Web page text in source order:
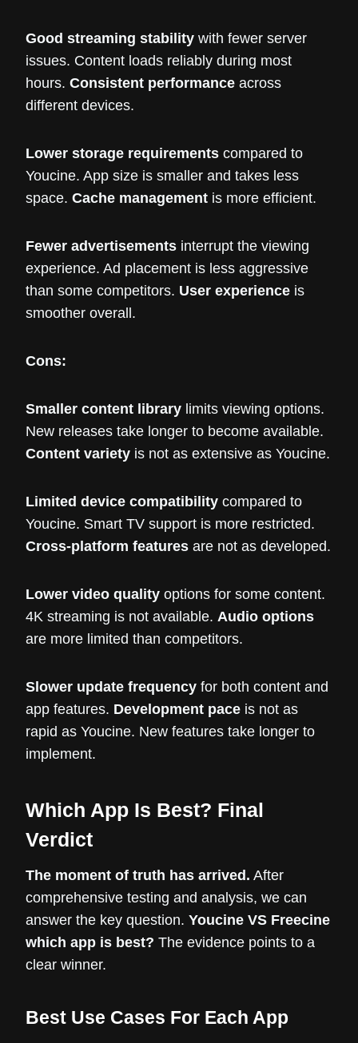
Good streaming stability with fewer server
issues. Content loads reliably during most
hours. Consistent performance across
different devices.
Lower storage requirements compared to
Youcine. App size is smaller and takes less
space. Cache management is more efficient.
Fewer advertisements interrupt the viewing
experience. Ad placement is less aggressive
than some competitors. User experience is
smoother overall.
Cons:
Smaller content library limits viewing options.
New releases take longer to become available.
Content variety is not as extensive as Youcine.
Limited device compatibility compared to
Youcine. Smart TV support is more restricted.
Cross-platform features are not as developed.
Lower video quality options for some content.
4K streaming is not available. Audio options
are more limited than competitors.
Slower update frequency for both content and
app features. Development pace is not as
rapid as Youcine. New features take longer to
implement.
Which App Is Best? Final
Verdict
The moment of truth has arrived. After
comprehensive testing and analysis, we can
answer the key question. Youcine VS Freecine
which app is best? The evidence points to a
clear winner.
Best Use Cases For Each App